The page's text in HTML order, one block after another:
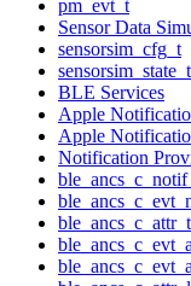
pm_evt_t
Sensor Data
sensorsim_cfg_t
sensorsim_state_t
BLE Services
Apple
Apple
Notification
ble_ancs_c_attr_t